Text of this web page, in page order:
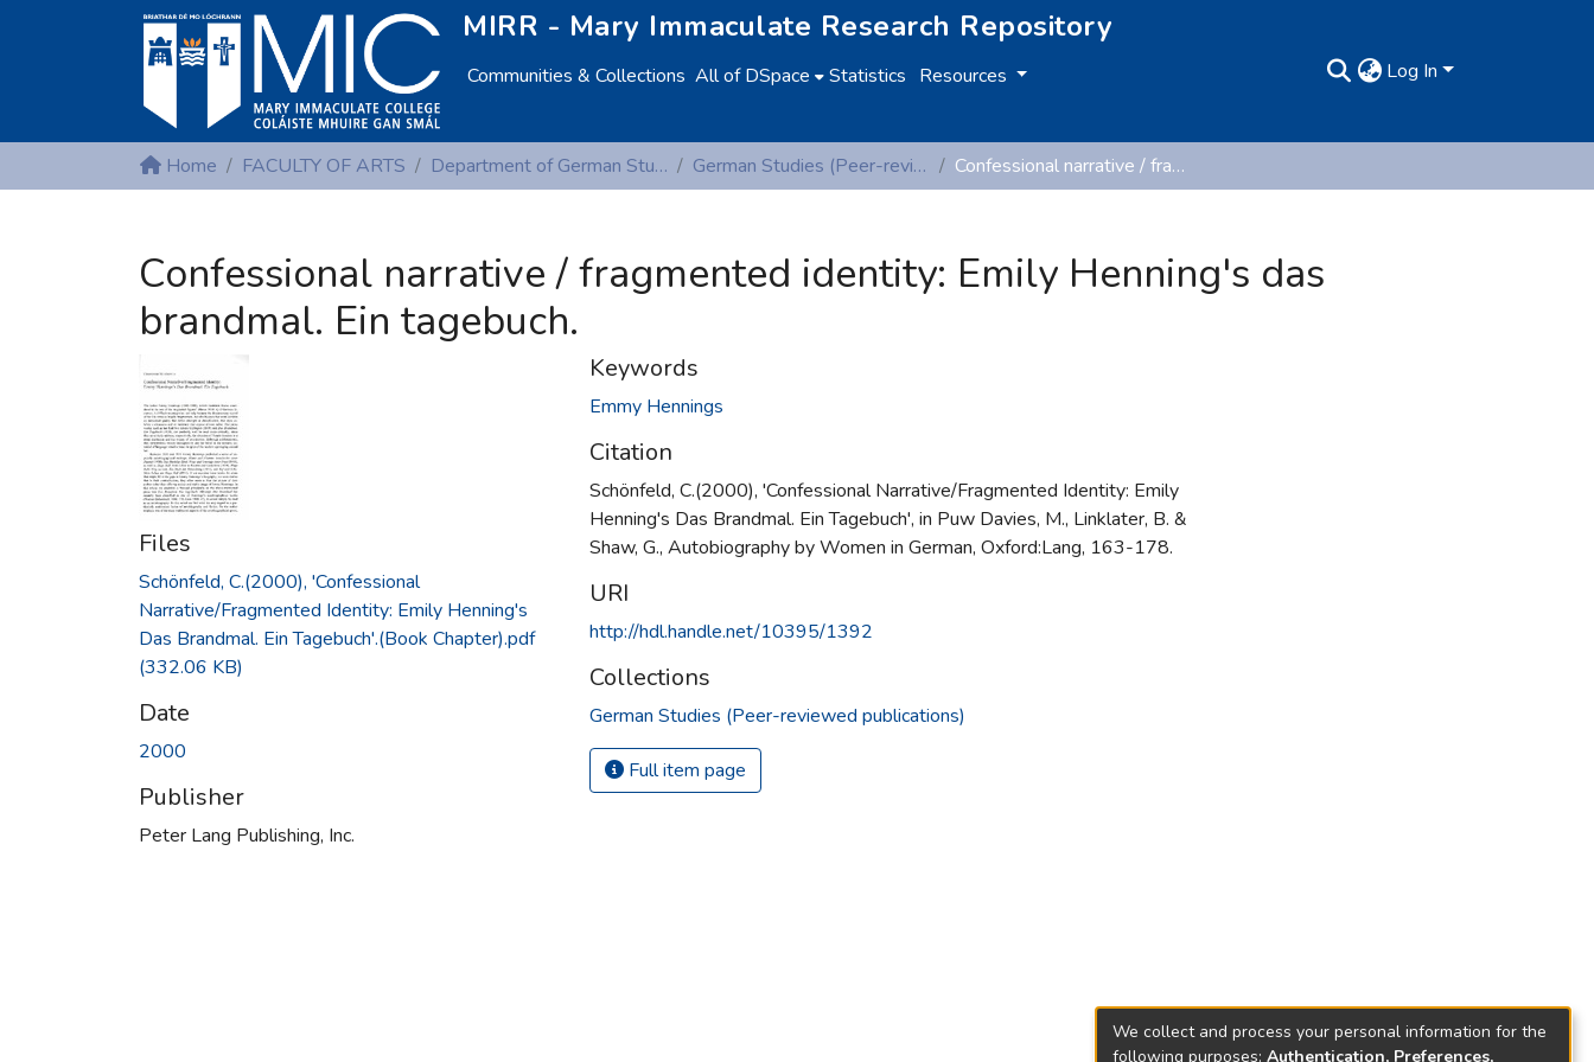
MIRR - Mary Immaculate Research Repository
Communities & Collections All of DSpace Statistics Resources Log In
Home FACULTY OF ARTS Department of German Studies German Studies (Peer-reviewed publications) Confessional narrative / fragmented identity: Emily Henning's das brandmal. Ein tagebuch.
Confessional narrative / fragmented identity: Emily Henning's das
brandmal. Ein tagebuch.
Files
Schönfeld, C.(2000), 'Confessional
Narrative/Fragmented Identity: Emily Henning's
Das Brandmal. Ein Tagebuch'.(Book Chapter).pdf
(332.06 KB)
Date
2000
Publisher
Peter Lang Publishing, Inc.
Keywords
Emmy Hennings
Citation
Schönfeld, C.(2000), 'Confessional Narrative/Fragmented Identity: Emily
Henning's Das Brandmal. Ein Tagebuch', in Puw Davies, M., Linklater, B. &
Shaw, G., Autobiography by Women in German, Oxford:Lang, 163-178.
URI
http://hdl.handle.net/10395/1392
Collections
German Studies (Peer-reviewed publications)
Full item page
We collect and process your personal information for the
following purposes: Authentication, Preferences,